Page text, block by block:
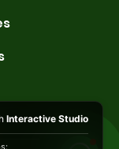
Interactive Studio